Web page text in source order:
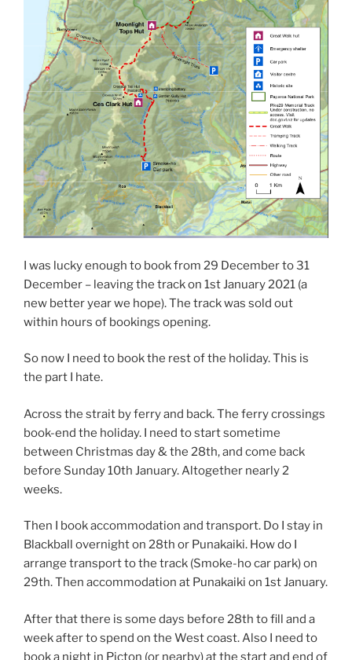
I was lucky enough to book from 29 December to 31
December – leaving the track on 1st January 2021 (a
new better year we hope). The track was sold out
within hours of bookings opening.
So now I need to book the rest of the holiday. This is
the part I hate.
Across the strait by ferry and back. The ferry crossings
book-end the holiday. I need to start sometime
between Christmas day & the 28th, and come back
before Sunday 10th January. Altogether nearly 2
weeks.
Then I book accommodation and transport. Do I stay in
Blackball overnight on 28th or Punakaiki. How do I
arrange transport to the track (Smoke-ho car park) on
29th. Then accommodation at Punakaiki on 1st January.
After that there is some days before 28th to fill and a
week after to spend on the West coast. Also I need to
book a night in Picton (or nearby) at the start and end of